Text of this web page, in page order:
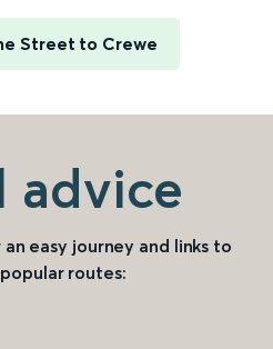
Street to Crewe
advice
easy journey and links to
routes: